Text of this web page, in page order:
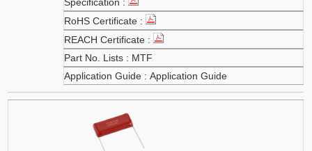
MTF
Application Guide